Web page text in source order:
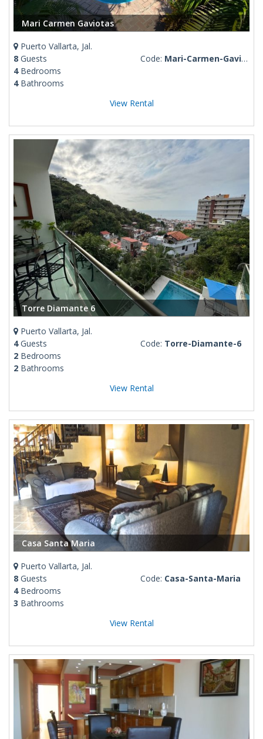
Mari Carmen Gaviotas
Puerto Vallarta, Jal.
8 Guests
4Bedrooms
4Bathrooms
Code: Mari-Carmen-Gaviotas
View Rental
Torre Diamante 6
Puerto Vallarta, Jal.
4Guests
2 Bedrooms
2 Bathrooms
Code: Torre-Diamante-6
View Rental
Casa Santa Maria
Puerto Vallarta, Jal.
8 Guests
4Bedrooms
3 Bathrooms
Code: Casa-Santa-Maria
View Rental